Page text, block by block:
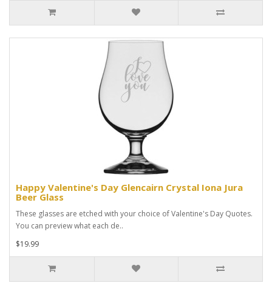
Happy Valentine's Day Glencairn Crystal Iona Jura
Beer Glass
These glasses are etched with your choice of Valentine's Day Quotes.
You can preview what each de..
$19.99